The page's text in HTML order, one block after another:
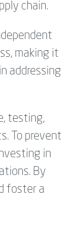
chain.
making it
addressing
testing,
To prevent
in
By
foster a